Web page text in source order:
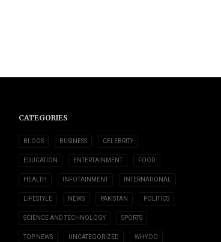
CATEGORIES
BLOGS BUSINESS CELEBRITY
EDUCATION ENTERTAINMENT FOOD
HEALTH INFOTAINMENT INTERNATIONAL
LIFESTYLE NEWS PAKISTAN POLITICS
SCIENCE AND TECHNOLOGY SPORTS
TOP NEWS UNCATEGORIZED WHY DO